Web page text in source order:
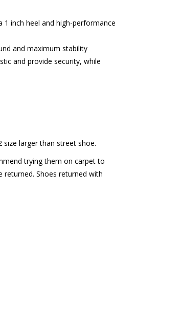
1 inch heel and high-performance
and maximum stability
and provide security, while
larger than street shoe.
trying them on carpet to
returned. Shoes returned with